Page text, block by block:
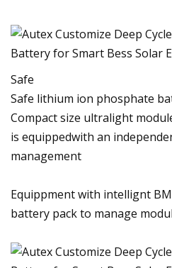
Safe
Safe lithium ion phosphate
Compact size ultralight
is equippedwith an
management
Equippment with intellignt
battery pack to manage